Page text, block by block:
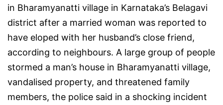
in Bharamyanatti village in Karnataka’s Belagavi
district after a married woman was reported to
have eloped with her husband’s close friend,
according to neighbours. A large group of people
stormed a man’s house in Bharamyanatti village,
vandalised property, and threatened family
members, the police said in a shocking incident